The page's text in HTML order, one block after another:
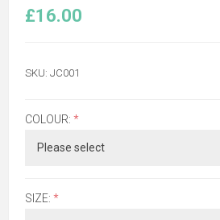
£16.00
SKU: JC001
COLOUR: *
SIZE: *